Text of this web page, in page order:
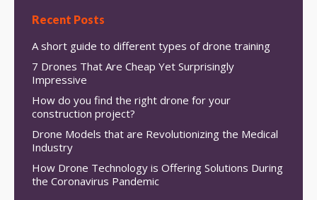
Recent Posts
A short guide to different types of drone training
7 Drones That Are Cheap Yet Surprisingly
Impressive
How do you find the right drone for your
construction project?
Drone Models that are Revolutionizing the Medical
Industry
How Drone Technology is Offering Solutions During
the Coronavirus Pandemic